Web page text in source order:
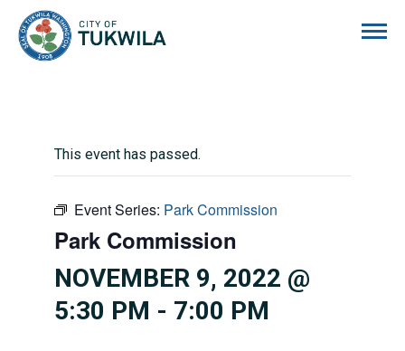
This event has passed.
Event Series: Park Commission
Park Commission
NOVEMBER 9, 2022 @
5:30 PM - 7:00 PM